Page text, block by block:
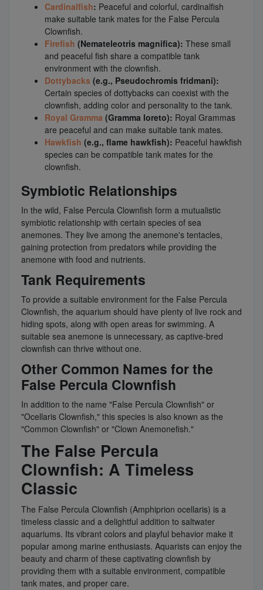
Cardinalfish: Peaceful and colorful, cardinalfish
make suitable tank mates for the False Percula
Clownfish.
Firefish (Nemateleotris magnifica): These small
and peaceful fish share a compatible tank
environment with the clownfish.
Dottybacks (e.g., Pseudochromis fridmani):
Certain species of dottybacks can coexist with the
clownfish, adding color and personality to the tank.
Royal Gramma (Gramma loreto): Royal Grammas
are peaceful and can make suitable tank mates.
Hawkfish (e.g., flame hawkfish): Peaceful hawkfish
species can be compatible tank mates for the
clownfish.
Symbiotic Relationships
In the wild, False Percula Clownfish form a mutualistic
symbiotic relationship with certain species of sea
anemones. They live among the anemone's tentacles,
gaining protection from predators while providing the
anemone with food and nutrients.
Tank Requirements
To provide a suitable environment for the False Percula
Clownfish, the aquarium should have plenty of live rock and
hiding spots, along with open areas for swimming. A
suitable sea anemone is unnecessary, as captive-bred
clownfish can thrive without one.
Other Common Names for the
False Percula Clownfish
In addition to the name "False Percula Clownfish" or
"Ocellaris Clownfish," this species is also known as the
"Common Clownfish" or "Clown Anemonefish."
The False Percula
Clownfish: A Timeless
Classic
The False Percula Clownfish (Amphiprion ocellaris) is a
timeless classic and a delightful addition to saltwater
aquariums. Its vibrant colors and playful behavior make it
popular among marine enthusiasts. Aquarists can enjoy the
beauty and charm of these captivating clownfish by
providing them with a suitable environment, compatible
tank mates, and proper care.